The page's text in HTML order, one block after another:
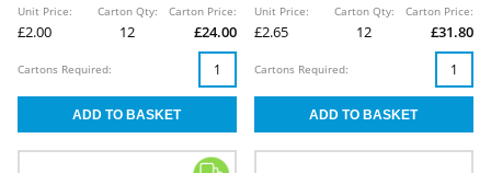
Unit Price:
£2.00
Carton Qty:
12
Carton Price:
£24.00
Cartons Required:
Unit Price:
£2.65
Carton Qty:
12
Carton Price:
£31.80
Cartons Required: